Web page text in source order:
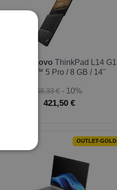
Lenovo ThinkPad L14 G1
/ Ryzen™ 5 Pro / 8 GB / 14"
468,33 € - 10%
421,50 €
OUTLET-GOLD